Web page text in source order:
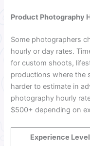
Product Photography
Some photographers
hourly or day rates.
for custom shoots,
productions where the
harder to estimate in
photography hourly
$500+ depending on
Experience Level